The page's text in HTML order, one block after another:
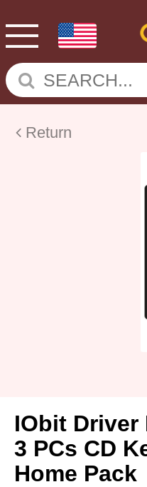
Return
IObit Driver
3 PCs CD
Home Pack